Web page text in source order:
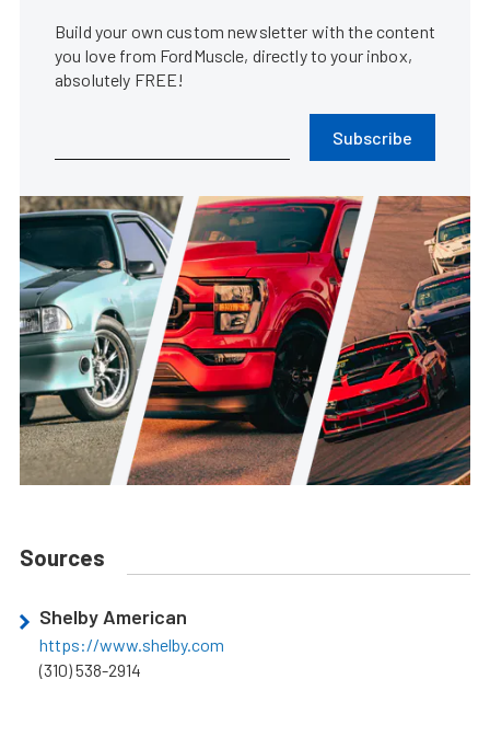
Build your own custom newsletter with the content
you love from FordMuscle, directly to your inbox,
absolutely FREE!
Subscribe
Sources
Shelby American
https://www.shelby.com
(310) 538-2914